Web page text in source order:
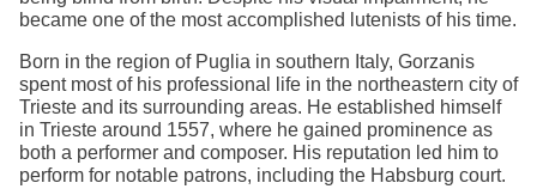
became one of the most accomplished lutenists of his time.
Born in the region of Puglia in southern Italy, Gorzanis
spent most of his professional life in the northeastern city of
Trieste and its surrounding areas. He established himself
in Trieste around 1557, where he gained prominence as
both a performer and composer. His reputation led him to
perform for notable patrons, including the Habsburg court.